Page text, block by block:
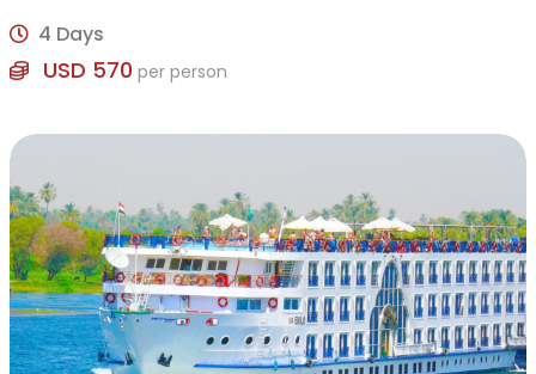
4 Days
USD 570 per person